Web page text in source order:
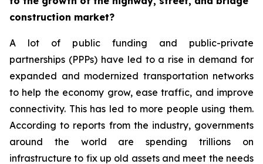
construction market?
A lot of public funding and public-private
partnerships (PPPs) have led to a rise in demand for
expanded and modernized transportation networks
to help the economy grow, ease traffic, and improve
connectivity. This has led to more people using them.
According to reports from the industry, governments
around the world are spending trillions on
infrastructure to fix up old assets and meet the needs